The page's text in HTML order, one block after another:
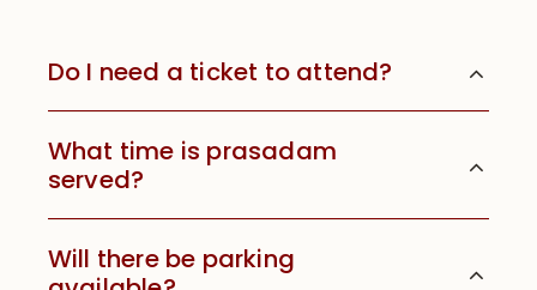
Do I need a ticket to attend?
What time is prasadam
served?
Will there be parking